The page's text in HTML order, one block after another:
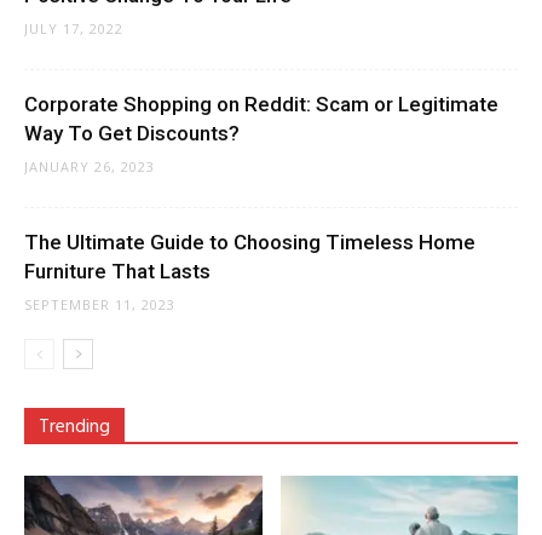
JULY 17, 2022
Corporate Shopping on Reddit: Scam or Legitimate
Way To Get Discounts?
JANUARY 26, 2023
The Ultimate Guide to Choosing Timeless Home
Furniture That Lasts
SEPTEMBER 11, 2023
Trending